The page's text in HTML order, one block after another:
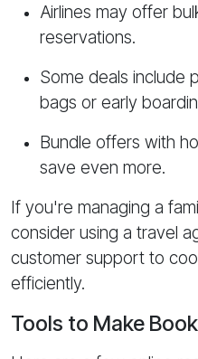
Airlines may offer
reservations.
Some deals include
bags or early
Bundle offers with
save even more.
If you're managing a
consider using a travel
customer support to
efficiently.
Tools to Make